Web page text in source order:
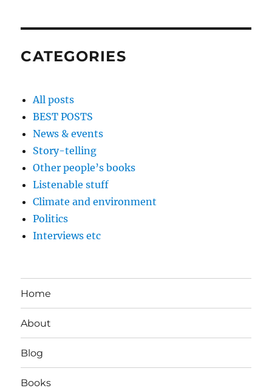
CATEGORIES
All posts
BEST POSTS
News & events
Story-telling
Other people’s books
Listenable stuff
Climate and environment
Politics
Interviews etc
Home
About
Blog
Books